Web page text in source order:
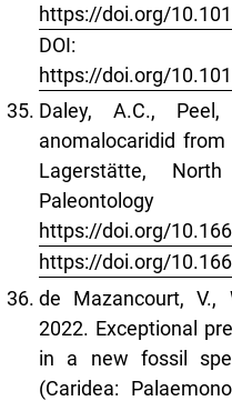
https://doi.org/
DOI:
https://doi.org/
Daley, A.C.,
anomalocaridid
Lagerstätte,
https://doi.org/
https://doi.org/
de Mazancourt, V.,
2022. Exceptional
in a new fossil
(Caridea: